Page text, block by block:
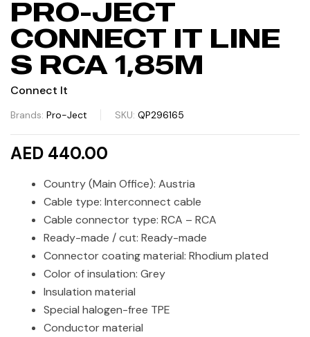
PRO-JECT
CONNECT IT LINE
S RCA 1,85M
Connect It
Brands: Pro-Ject SKU: QP296165
AED 440.00
Country (Main Office): Austria
Cable type: Interconnect cable
Cable connector type: RCA – RCA
Ready-made / cut: Ready-made
Connector coating material: Rhodium plated
Color of insulation: Grey
Insulation material
Special halogen-free TPE
Conductor material